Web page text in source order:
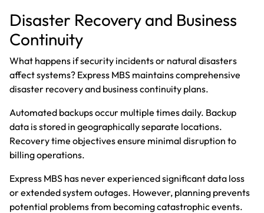
Disaster Recovery and Business
Continuity
What happens if security incidents or natural disasters
affect systems? Express MBS maintains comprehensive
disaster recovery and business continuity plans.
Automated backups occur multiple times daily. Backup
data is stored in geographically separate locations.
Recovery time objectives ensure minimal disruption to
billing operations.
Express MBS has never experienced significant data loss
or extended system outages. However, planning prevents
potential problems from becoming catastrophic events.